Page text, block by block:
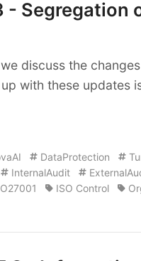
- Segregation
discuss the
with these updates
DataProtection
InternalAudit
ISO Control